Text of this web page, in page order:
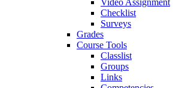
Video Assignment
Checklist
Surveys
Grades
Course Tools
Classlist
Groups
Links